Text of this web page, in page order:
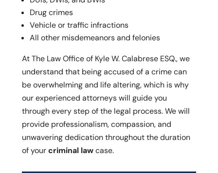
Drug crimes
Vehicle or traffic infractions
All other misdemeanors and felonies
At The Law Office of Kyle W. Calabrese ESQ., we
understand that being accused of a crime can
be overwhelming and life altering, which is why
our experienced attorneys will guide you
through every step of the legal process. We will
provide professionalism, compassion, and
unwavering dedication throughout the duration
of yourcriminal lawcase.